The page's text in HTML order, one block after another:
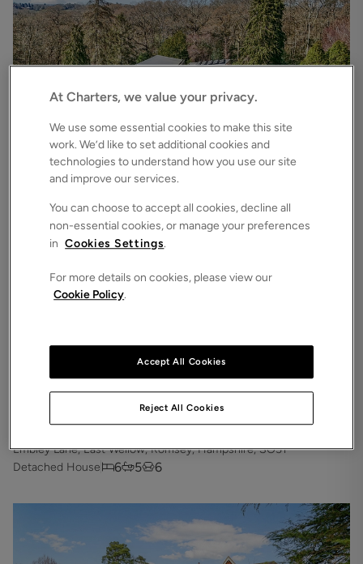
£3,500,000 Asking price
Bryces Lane, Sherfield English, Romsey, Hampshire, SO51
Detached House
4 6 3
£2,900,000
Embley Lane, East Wellow, Romsey, Hampshire, SO51
Detached House
6 5 6
At Charters, we value your privacy.
We use some essential cookies to make this site
work. We’d like to set additional cookies and
technologies to understand how you use our site
and improve our services.
You can choose to accept all cookies, decline all
non-essential cookies, or manage your preferences
in Cookies Settings.
For more details on cookies, please view our
Cookie Policy.
Reject All Cookies
Accept All Cookies